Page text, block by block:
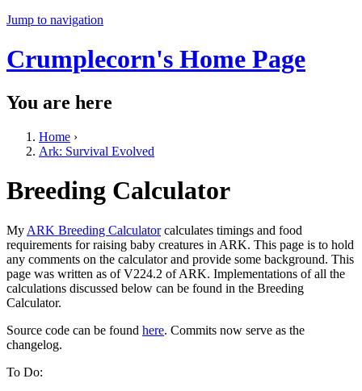
Jump to navigation
Crumplecorn's Home Page
You are here
Home ›
Ark: Survival Evolved
Breeding Calculator
My ARK Breeding Calculatorcalculates timings and food
requirements for raising baby creatures in ARK. This page is to hold
any comments on the calculator and provide some background. This
page was written as of V224.2 of ARK. Implementations of all the
calculations discussed below can be found in the Breeding
Calculator.
Source code can be found here. Commits now serve as the
changelog.
To Do: